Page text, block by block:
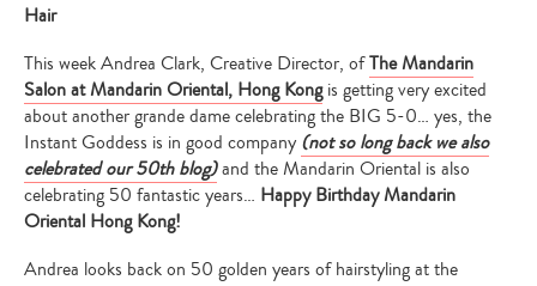
Hair
This week Andrea Clark, Creative Director, ofThe Mandarin
Salon at Mandarin Oriental, Hong Kongis getting very excited
about another grande dame celebrating the BIG 5-0… yes, the
Instant Goddess is in good company (not so long back we also
celebrated our 50th blog)and the Mandarin Oriental is also
celebrating 50 fantastic years… Happy Birthday Mandarin
Oriental Hong Kong!
Andrea looks back on 50 golden years of hairstyling at the